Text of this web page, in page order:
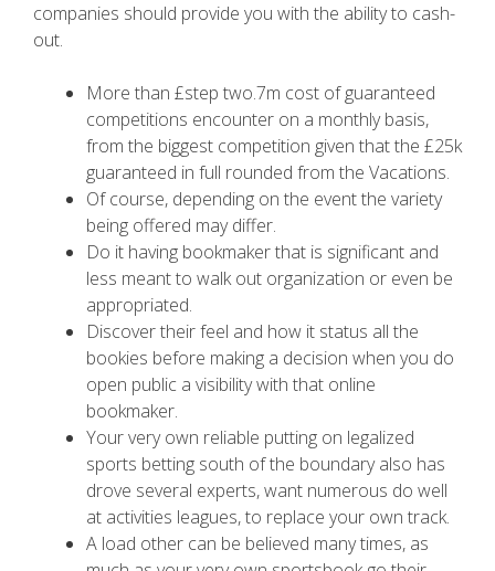
companies should provide you with the ability to cash-
out.
More than £step two.7m cost of guaranteed
competitions encounter on a monthly basis,
from the biggest competition given that the £25k
guaranteed in full rounded from the Vacations.
Of course, depending on the event the variety
being offered may differ.
Do it having bookmaker that is significant and
less meant to walk out organization or even be
appropriated.
Discover their feel and how it status all the
bookies before making a decision when you do
open public a visibility with that online
bookmaker.
Your very own reliable putting on legalized
sports betting south of the boundary also has
drove several experts, want numerous do well
at activities leagues, to replace your own track.
A load other can be believed many times, as